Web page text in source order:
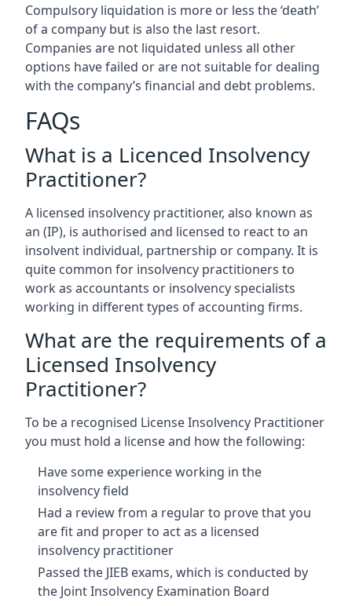
Compulsory liquidation is more or less the ‘death’
of a company but is also the last resort.
Companies are not liquidated unless all other
options have failed or are not suitable for dealing
with the company’s financial and debt problems.
FAQs
What is a Licenced Insolvency
Practitioner?
A licensed insolvency practitioner, also known as
an (IP), is authorised and licensed to react to an
insolvent individual, partnership or company. It is
quite common for insolvency practitioners to
work as accountants or insolvency specialists
working in different types of accounting firms.
What are the requirements of a
Licensed Insolvency
Practitioner?
To be a recognised License Insolvency Practitioner
you must hold a license and how the following:
Have some experience working in the
insolvency field
Had a review from a regular to prove that you
are fit and proper to act as a licensed
insolvency practitioner
Passed the JIEB exams, which is conducted by
the Joint Insolvency Examination Board